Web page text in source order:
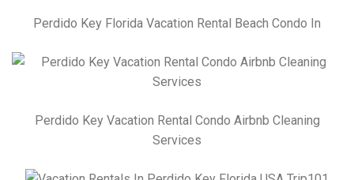
Perdido Key Florida Vacation Rental Beach Condo In
Perdido Key Vacation Rental Condo Airbnb Cleaning
Services